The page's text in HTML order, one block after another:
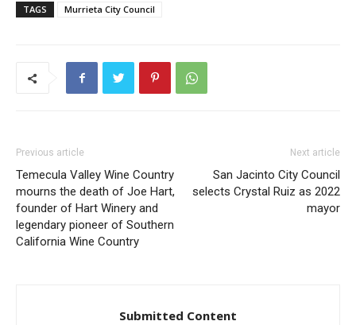
TAGS Murrieta City Council
Previous article
Temecula Valley Wine Country
mourns the death of Joe Hart,
founder of Hart Winery and
legendary pioneer of Southern
California Wine Country
Next article
San Jacinto City Council
selects Crystal Ruiz as 2022
mayor
Submitted Content